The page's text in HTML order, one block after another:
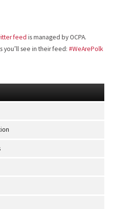
feed is managed by OCPA.
you’ll see in their feed: #WeArePolk